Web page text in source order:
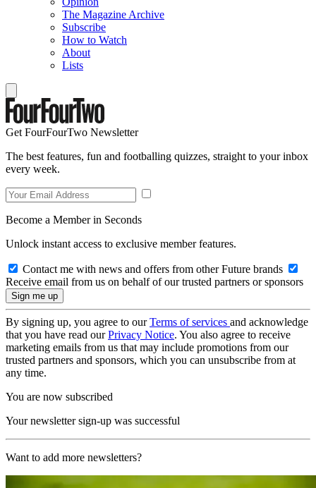
The Magazine Archive
Subscribe
How to Watch
About
Lists
Get FourFourTwo Newsletter
The best features, fun and footballing quizzes, straight to your inbox
every week.
Become a Member in Seconds
Unlock instant access to exclusive member features.
Contact me with news and offers from other Future brands
Receive email from us on behalf of our trusted partners or sponsors
By signing up, you agree to ourTerms of services and acknowledge
that you have read ourPrivacy Notice. You also agree to receive
marketing emails from us that may include promotions from our
trusted partners and sponsors, which you can unsubscribe from at
any time.
You are now subscribed
Your newsletter sign-up was successful
Want to add more newsletters?